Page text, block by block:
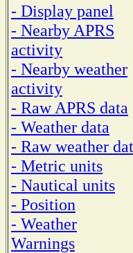
- Display panel
- Nearby APRS
activity
- Nearby weather
activity
- Raw APRS data
- Weather data
- Raw weather
- Metric units
- Nautical units
- Position
- Weather
Warnings